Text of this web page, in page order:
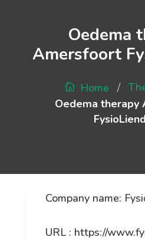
Oedema
Amersfoort
Home /
Oedema
Company name:
URL : https://